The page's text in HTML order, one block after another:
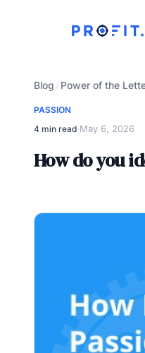
Blog / Power of the
PASSION
4 min read·May 6, 2026
How do you